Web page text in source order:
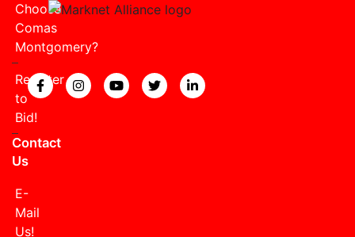
Choose
Comas
Montgomery?
Register
to
Bid!
Contact
Us
E-
Mail
Us!
View our Facebook page.
View our Instagram page.
View our YouTube page.
View our Twitter page.